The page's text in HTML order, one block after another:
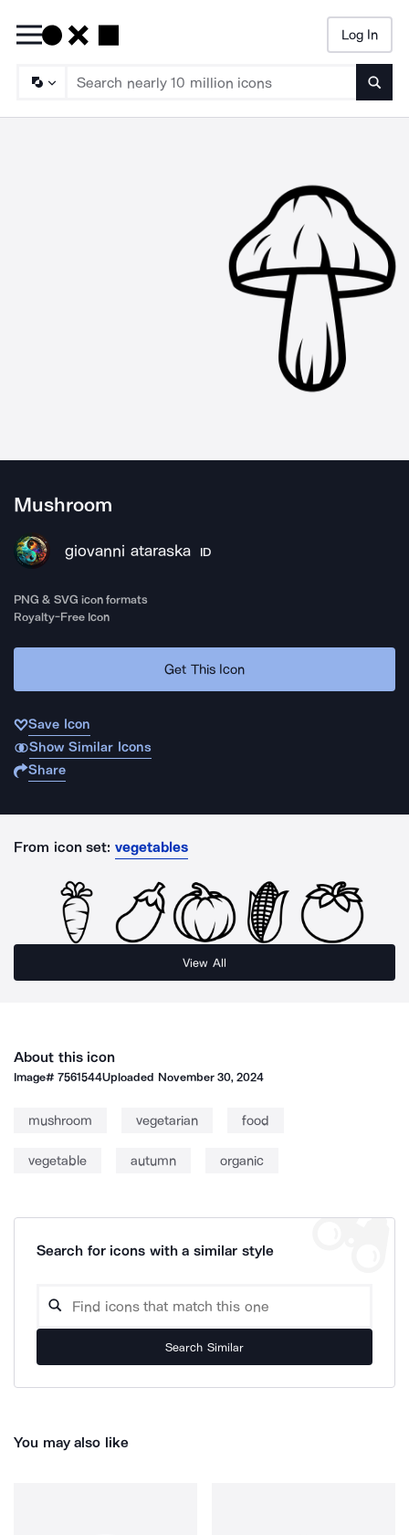
Log In
Mushroom
giovanni ataraska ID
PNG & SVG icon formats
Royalty-Free Icon
Get This Icon
Save Icon
Show Similar Icons
Share
From icon set: vegetables
View All
About this icon
Image#7561544Uploaded November 30, 2024
mushroom vegetarian food
vegetable autumn organic
Search for icons with a similar style
Search Similar
You may also like